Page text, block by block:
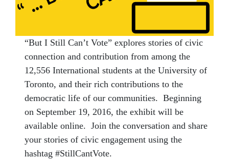
“But I Still Can’t Vote” explores stories of civic
connection and contribution from among the
12,556 International students at the University of
Toronto, and their rich contributions to the
democratic life of our communities. Beginning
on September 19, 2016, the exhibit will be
available online. Join the conversation and share
your stories of civic engagement using the
hashtag #StillCantVote.